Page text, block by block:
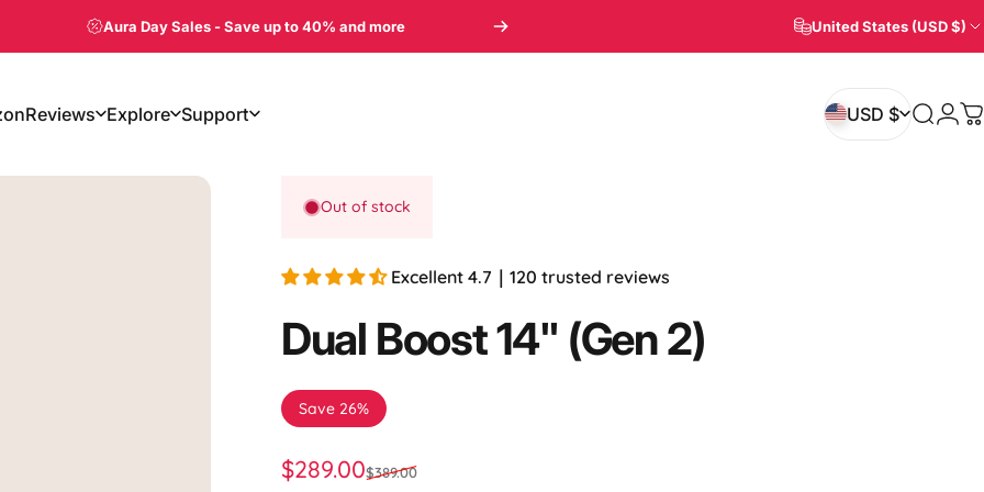
Aura Day Sales -Save up to 40% and more United States (USD $)
Reviews Explore Support USD $ Search
Login
Out of stock
Excellent 4.7｜120 trusted reviews
Dual Boost14" (Gen2)
Save 26%
Sale price
$289.00
Regular price
$389.00